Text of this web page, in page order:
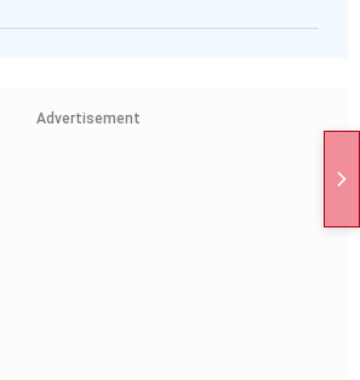
Advertisement